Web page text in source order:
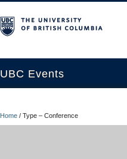
UBC Events
UBC Connects at Robson Square
Home / Type – Conference